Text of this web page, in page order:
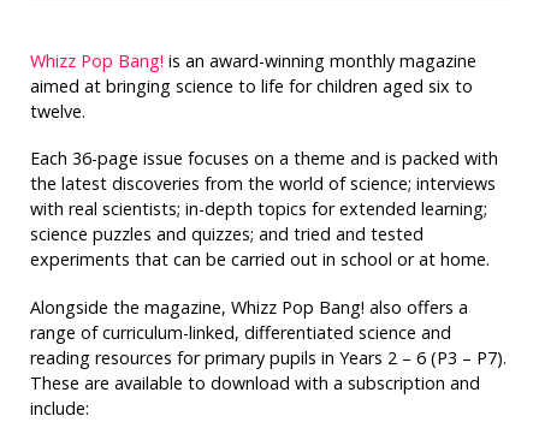
Whizz Pop Bang! is an award-winning monthly magazine
aimed at bringing science to life for children aged six to
twelve.
Each 36-page issue focuses on a theme and is packed with
the latest discoveries from the world of science; interviews
with real scientists; in-depth topics for extended learning;
science puzzles and quizzes; and tried and tested
experiments that can be carried out in school or at home.
Alongside the magazine, Whizz Pop Bang! also offers a
range of curriculum-linked, differentiated science and
reading resources for primary pupils in Years 2 – 6 (P3 – P7).
These are available to download with a subscription and
include: